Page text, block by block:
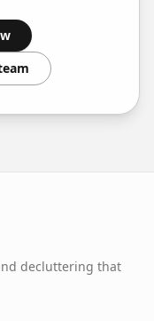
decluttering that